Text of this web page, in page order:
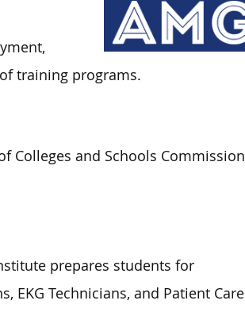
training programs.
Colleges and Schools Commission
prepares students for
EKG Technicians, and Patient Care